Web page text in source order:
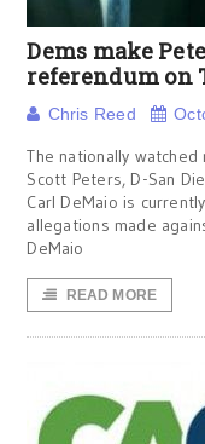
Dems make
referendum on
Chris Reed
The nationally
Scott Peters, D-San
Carl DeMaio is
allegations made
DeMaio
READ MORE